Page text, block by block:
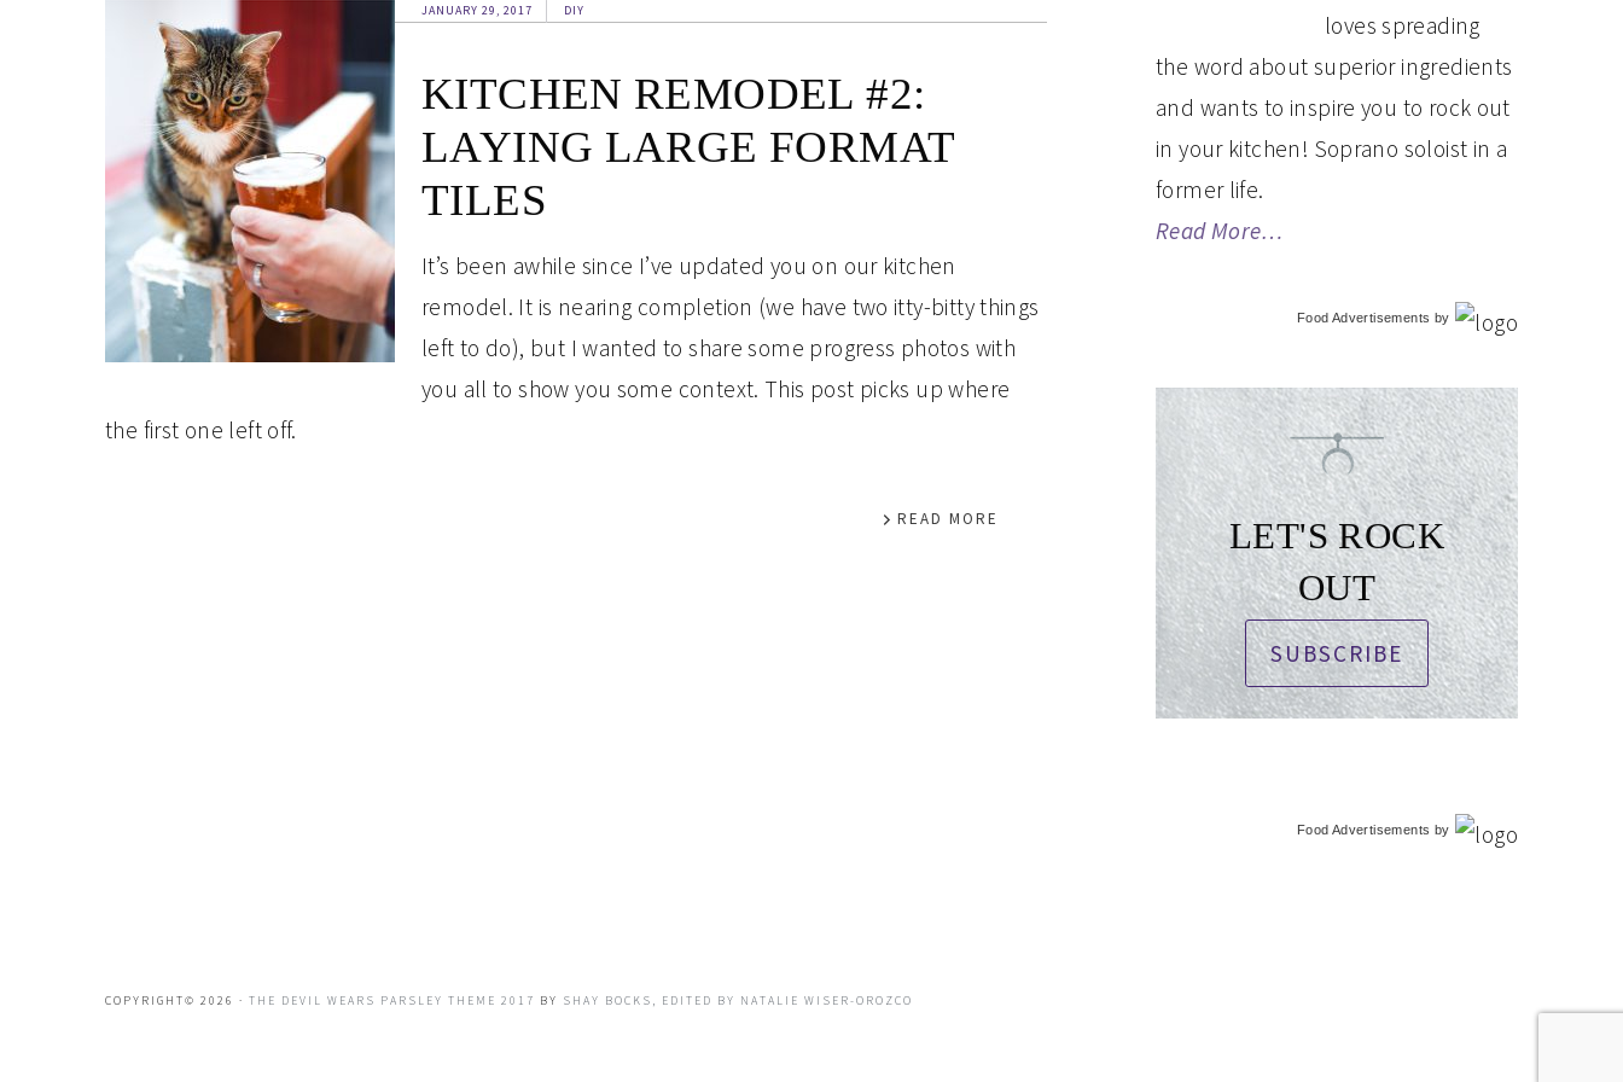
JANUARY 29, 2017 DIY
KITCHEN REMODEL #2:
LAYING LARGE FORMAT
TILES
It’s been awhile since I’ve updated you on our kitchen
remodel. It is nearing completion (we have two itty-bitty things
left to do), but I wanted to share some progress photos with
you all to show you some context. This post picks up where
the first one left off.
READ MORE
loves spreading
the word about superior ingredients
and wants to inspire you to rock out
in your kitchen! Soprano soloist in a
former life.
Read More…
Food Advertisements by
LET'S ROCK
OUT
SUBSCRIBE
Food Advertisements by
COPYRIGHT© 2026 · THE DEVIL WEARS PARSLEY THEME 2017 BY SHAY BOCKS, EDITED BY NATALIE WISER-OROZCO